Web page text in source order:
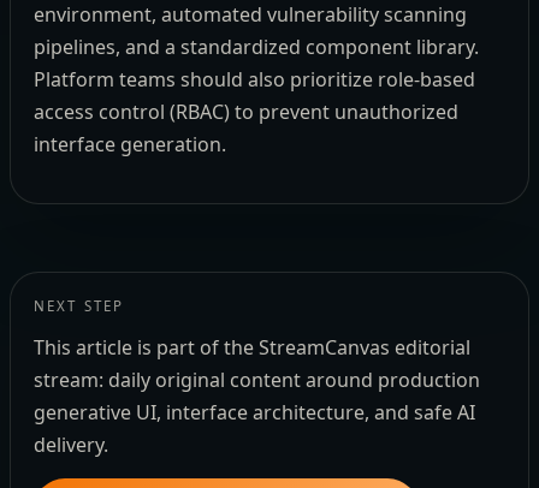
environment, automated vulnerability scanning
pipelines, and a standardized component library.
Platform teams should also prioritize role-based
access control (RBAC) to prevent unauthorized
interface generation.
NEXT STEP
This article is part of the StreamCanvas editorial
stream: daily original content around production
generative UI, interface architecture, and safe AI
delivery.